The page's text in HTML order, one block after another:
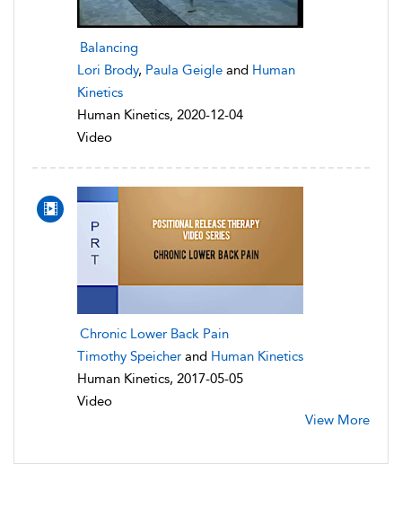
Balancing
Lori Brody, Paula Geigle and Human
Kinetics
Human Kinetics, 2020-12-04
Video
Chronic Lower Back Pain
Timothy Speicher and Human Kinetics
Human Kinetics, 2017-05-05
Video
View More